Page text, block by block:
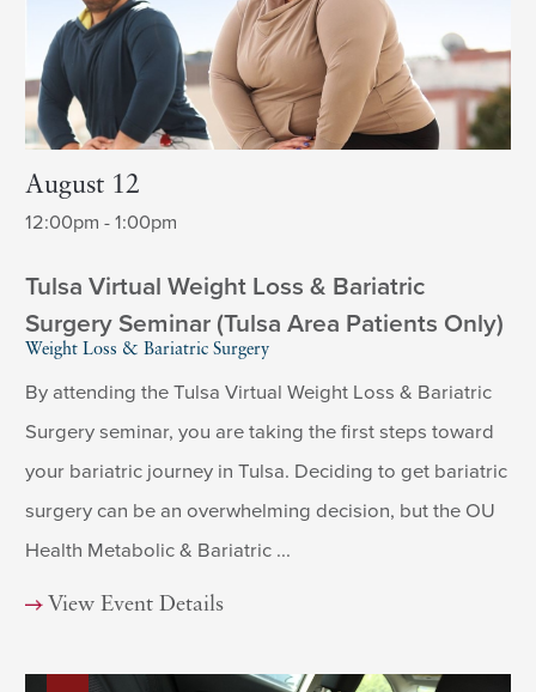
August 12
12:00pm - 1:00pm
Tulsa Virtual Weight Loss & Bariatric
Surgery Seminar (Tulsa Area Patients Only)
Weight Loss & Bariatric Surgery
By attending the Tulsa Virtual Weight Loss & Bariatric
Surgery seminar, you are taking the first steps toward
your bariatric journey in Tulsa. Deciding to get bariatric
surgery can be an overwhelming decision, but the OU
Health Metabolic & Bariatric ...
View Event Details